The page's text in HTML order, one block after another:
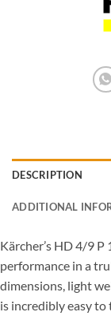
DESCRIPTION
ADDITIONAL
Kärcher’s HD 4/9
performance in a
dimensions, light
is incredibly easy